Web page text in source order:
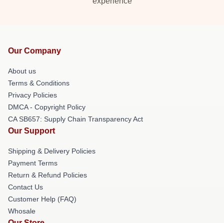
Our Company
About us
Terms & Conditions
Privacy Policies
DMCA - Copyright Policy
CA SB657: Supply Chain Transparency Act
Our Support
Shipping & Delivery Policies
Payment Terms
Return & Refund Policies
Contact Us
Customer Help (FAQ)
Whosale